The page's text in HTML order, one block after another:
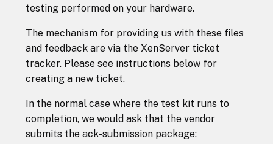
testing performed on your hardware.
The mechanism for providing us with these files
and feedback are via the XenServer ticket
tracker. Please see instructions below for
creating a new ticket.
In the normal case where the test kit runs to
completion, we would ask that the vendor
submits the ack-submission package: